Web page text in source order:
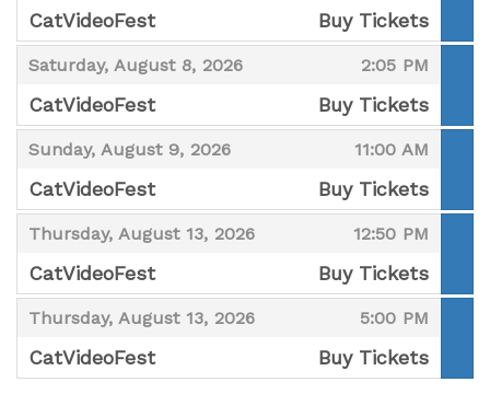
CatVideoFest
,
Buy Tickets
Saturday, August 8, 2026
, 2:05 PM
,
CatVideoFest
,
Buy Tickets
Sunday, August 9, 2026
, 11:00 AM
,
CatVideoFest
,
Buy Tickets
Thursday, August 13, 2026
, 12:50 PM
,
CatVideoFest
,
Buy Tickets
Thursday, August 13, 2026
, 5:00 PM
,
CatVideoFest
,
Buy Tickets